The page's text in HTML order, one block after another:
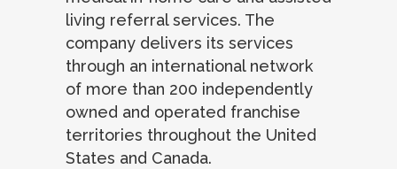
living referral services. The
company delivers its services
through an international network
of more than 200 independently
owned and operated franchise
territories throughout the United
States and Canada.